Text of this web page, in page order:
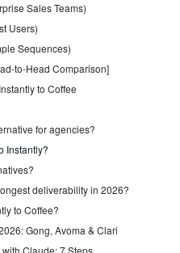
Sales Teams)
Users)
Sequences)
to-Head Comparison]
to Coffee
for agencies?
Instantly?
deliverability in 2026?
to Coffee?
Gong, Avoma & Clari